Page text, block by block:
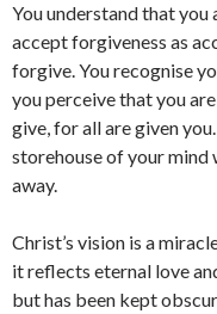
You understand that you
accept forgiveness as
forgive. You recognise
you perceive that you
give, for all are given
storehouse of your mind
away.
Christ’s vision is a
it reflects eternal love
but has been kept